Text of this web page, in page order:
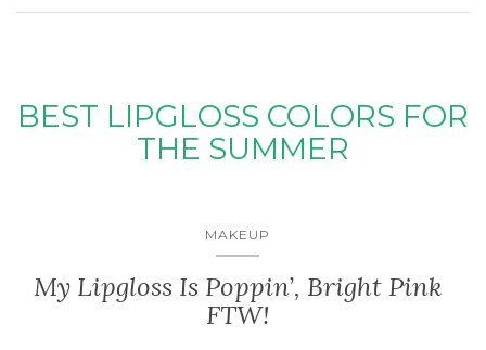
BEST LIPGLOSS COLORS FOR
THE SUMMER
MAKEUP
My Lipgloss Is Poppin’, Bright Pink
FTW!